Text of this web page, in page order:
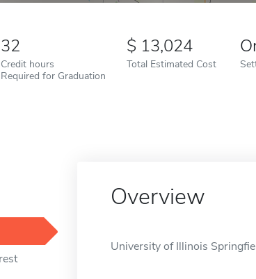
32
Credit hours
Required for Graduation
13,024
Total Estimated Cost
Overview
University of Illinois